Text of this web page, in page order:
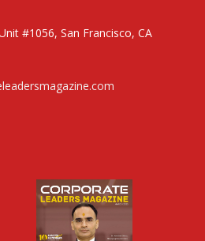
#1056, San Francisco, CA